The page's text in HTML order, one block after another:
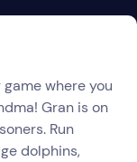
where you
Gran is on
Run
dolphins,